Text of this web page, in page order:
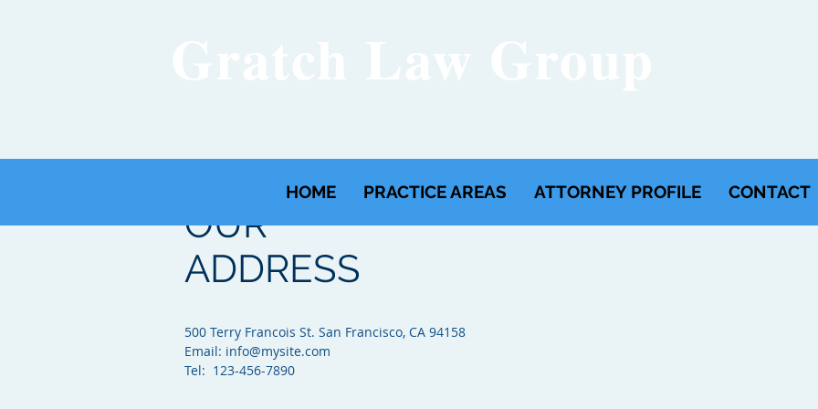
OUR
ADDRESS
500 Terry Francois St. San Francisco, CA 94158​
Email: info@mysite.com
Tel: 123-456-7890
HOME PRACTICE AREAS ATTORNEY PROFILE CONTACT